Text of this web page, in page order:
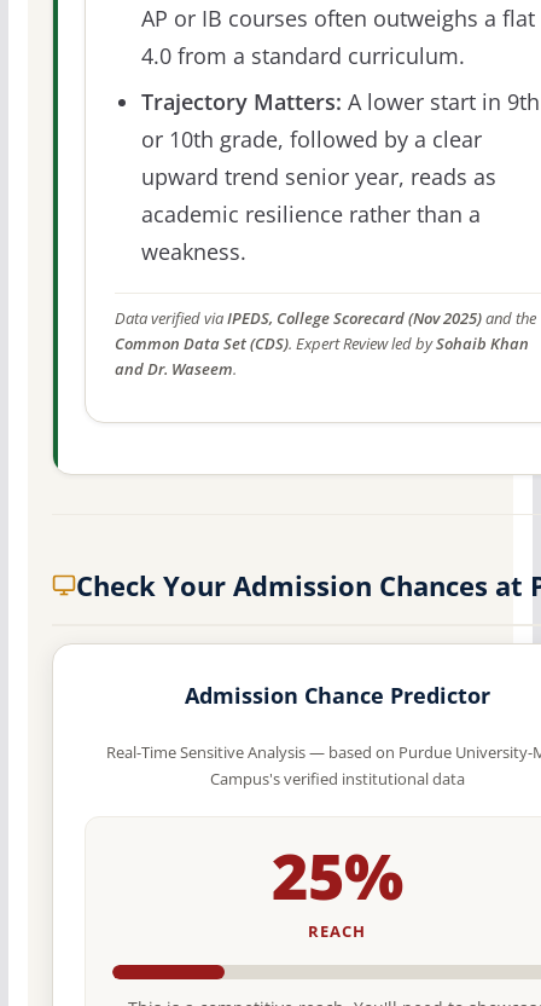
AP or IB courses often outweighs a flat
4.0 from a standard curriculum.
Trajectory Matters: A lower start in 9th
or 10th grade, followed by a clear
upward trend senior year, reads as
academic resilience rather than a
weakness.
Data verified viaIPEDS, College Scorecard (Nov 2025)and the
Common Data Set (CDS). Expert Review led bySohaib Khan
and Dr. Waseem.
Check Your Admission Chances at
Admission Chance Predictor
Real-Time Sensitive Analysis — based on Purdue University-
Campus's verified institutional data
25%
REACH